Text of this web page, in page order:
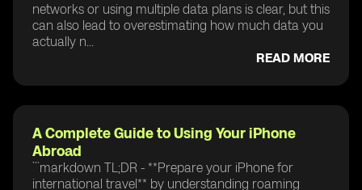
networks or using multiple data plans is clear, but this
can also lead to overestimating how much data you
actually n...
READ MORE
A Complete Guide to Using Your iPhone
Abroad
```markdown TL;DR - **Prepare your iPhone for
international travel** by understanding roaming